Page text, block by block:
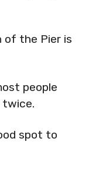
of the Pier is
people
twice.
spot to